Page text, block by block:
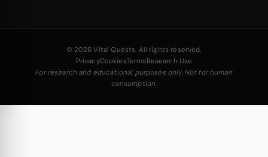
© 2026 Vital Quests. All rights reserved.
PrivacyCookiesTerms Research Use
For research and educational purposes only. Not for human
consumption.